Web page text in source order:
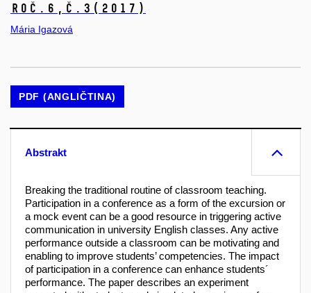
Roč.6, č.3 (2017)
Mária Igazová
PDF (ANGLIČTINA)
Abstrakt
Breaking the traditional routine of classroom teaching.
Participation in a conference as a form of the excursion or
a mock event can be a good resource in triggering active
communication in university English classes. Any active
performance outside a classroom can be motivating and
enabling to improve students’ competencies. The impact
of participation in a conference can enhance students´
performance. The paper describes an experiment